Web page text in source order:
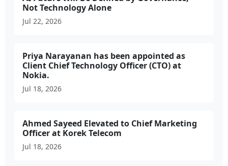
Not Technology Alone
Jul 22, 2026
Priya Narayanan has been appointed as
Client Chief Technology Officer (CTO) at
Nokia.
Jul 18, 2026
Ahmed Sayeed Elevated to Chief Marketing
Officer at Korek Telecom
Jul 18, 2026